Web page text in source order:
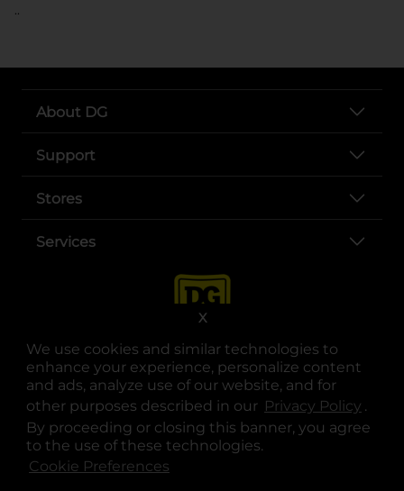
We use cookies and similar technologies to
enhance your experience, personalize content
and ads, analyze use of our website, and for
other purposes described in our Privacy Policy .
By proceeding or closing this banner, you agree
to the use of these technologies.
Cookie Preferences
X
..
About DG
Support
Stores
Services
opens in a new tab
opens in a new tab
opens in a new tab
opens in a new tab
opens in a new tab
opens in a new tab
© Copyright 2025. Dollar General Corporation. All rights reserved.